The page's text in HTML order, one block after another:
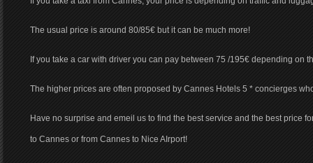
The usual price is around 80/85€ but it can be much more!
If you take a car with driver you can pay between 75 /195€ depending on
The higher prices are often proposed by Cannes Hotels 5 * concierges
Have no surprise and emeil us to find the best service and the best price
to Cannes or from Cannes to Nice AIrport!